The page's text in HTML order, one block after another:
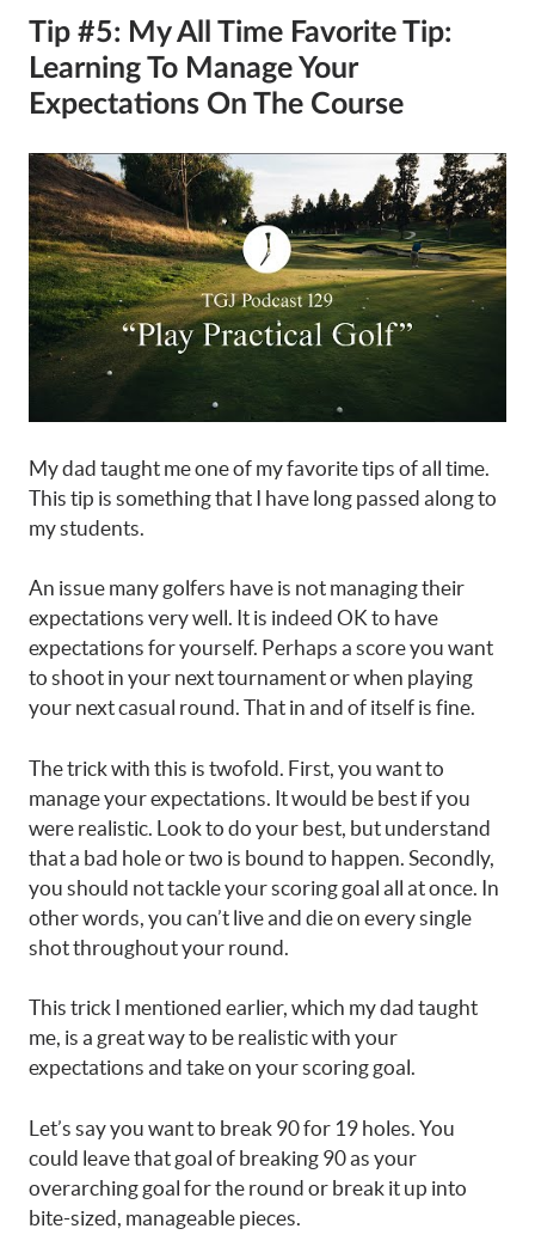
Tip #5: My All Time Favorite Tip:
Learning To Manage Your
Expectations On The Course
My dad taught me one of my favorite tips of all time.
This tip is something that I have long passed along to
my students.
An issue many golfers have is not managing their
expectations very well. It is indeed OK to have
expectations for yourself. Perhaps a score you want
to shoot in your next tournament or when playing
your next casual round. That in and of itself is fine.
The trick with this is twofold. First, you want to
manage your expectations. It would be best if you
were realistic. Look to do your best, but understand
that a bad hole or two is bound to happen. Secondly,
you should not tackle your scoring goal all at once. In
other words, you can’t live and die on every single
shot throughout your round.
This trick I mentioned earlier, which my dad taught
me, is a great way to be realistic with your
expectations and take on your scoring goal.
Let’s say you want to break 90 for 19 holes. You
could leave that goal of breaking 90 as your
overarching goal for the round or break it up into
bite-sized, manageable pieces.